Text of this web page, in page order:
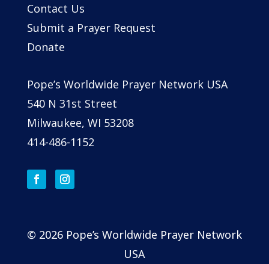
Contact Us
Submit a Prayer Request
Donate
Pope’s Worldwide Prayer Network USA
540 N 31st Street
Milwaukee, WI 53208
414-486-1152
© 2026 Pope’s Worldwide Prayer Network
USA